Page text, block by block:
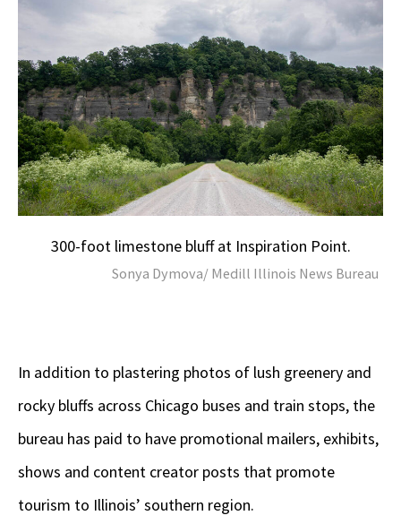
300-foot limestone bluff at Inspiration Point.
Sonya Dymova/ Medill Illinois News Bureau
In addition to plastering photos of lush greenery and
rocky bluffs across Chicago buses and train stops, the
bureau has paid to have promotional mailers, exhibits,
shows and content creator posts that promote
tourism to Illinois’ southern region.